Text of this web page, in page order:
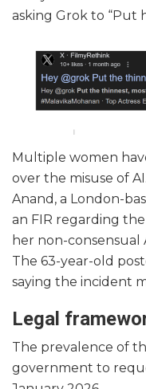
asking Grok to “Put
Multiple women
over the misuse of
Anand, a London-
an FIR regarding
her non-
The 63-year-old
saying the incident
Legal
The prevalence of
government to